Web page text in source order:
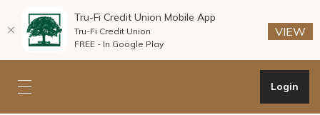
Skip
AcrobatToggle mobile navigation Open
Login
Tru-Fi Credit Union Mobile App
Tru-Fi Credit Union
FREE - In Google Play
VIEW